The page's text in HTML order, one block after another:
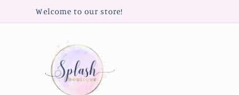
Welcome to our store!